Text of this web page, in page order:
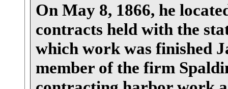
On May 8, 1866, he
contracts held with the
which work was finished
member of the firm